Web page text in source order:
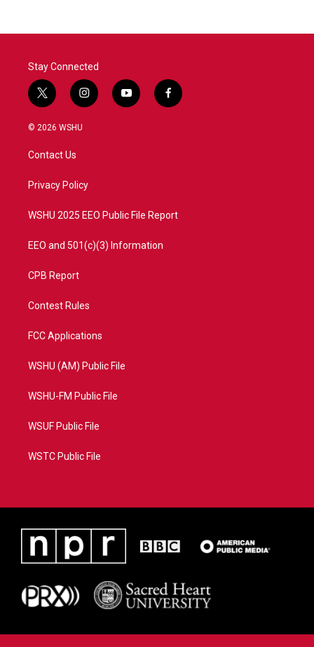
Stay Connected
t
w
i
t
e
i
n
a
y
o
f
a
© 2026 WSHU
Contact Us
Privacy Policy
WSHU 2025 EEO Public File Report
EEO and 501(c)(3) Information
CPB Report
Contest Rules
FCC Applications
WSHU (AM) Public File
WSHU-FM Public File
WSUF Public File
WSTC Public File